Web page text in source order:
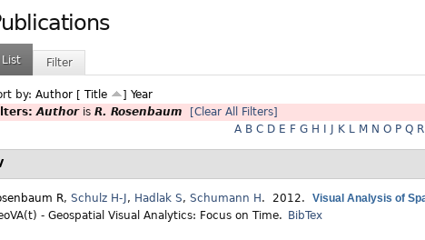
List Filter
by: Author [ Title ] Year
Authoris R. Rosenbaum
[Clear All Filters]
A B C D E F G H K L M N O P Q R
R, Schulz H-J , Hadlak S, Schumann H . 2012. Visual Analysis of
- Geospatial Visual Analytics: Focus on Time.
BibTex